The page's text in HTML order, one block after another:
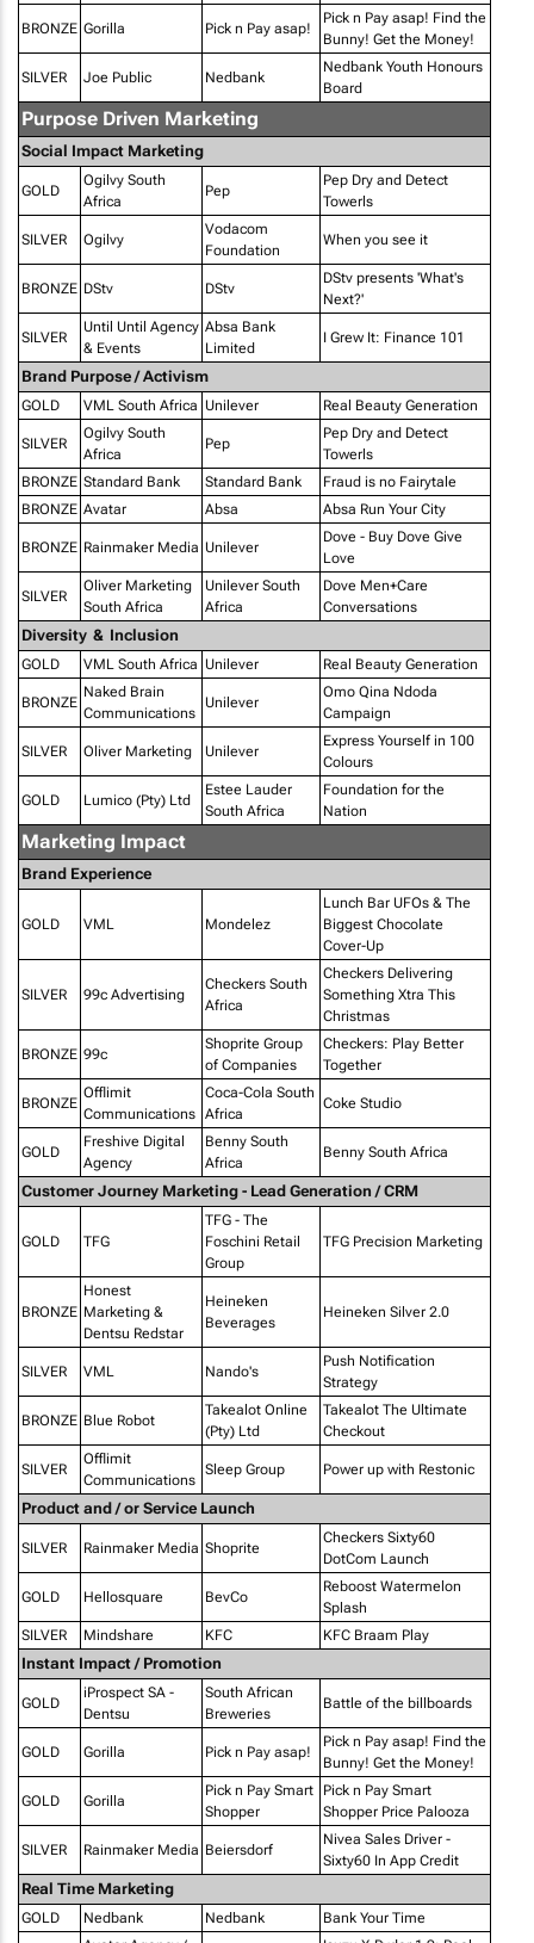
BRONZE Gorilla Pick n Pay asap!
Pick n Pay asap! Find the
Bunny! Get the Money!
SILVER Joe Public Nedbank
Nedbank Youth Honours
Board
Purpose Driven Marketing
Social Impact Marketing
GOLD
Ogilvy South
Africa
Pep
Pep Dry and Detect
Towerls
SILVER Ogilvy
Vodacom
Foundation
When you see it
BRONZE DStv DStv
DStv presents 'What's
Next?'
SILVER
Until Until Agency
& Events
Absa Bank
Limited
I Grew It: Finance 101
Brand Purpose / Activism
GOLD VML South Africa Unilever Real Beauty Generation
SILVER
Ogilvy South
Africa
Pep
Pep Dry and Detect
Towerls
BRONZE Standard Bank Standard Bank
Fraud is no Fairytale
BRONZE Avatar Absa Absa Run Your City
BRONZE Rainmaker Media Unilever
Dove - Buy Dove Give
Love
SILVER
Oliver Marketing
South Africa
Unilever South
Africa
Dove Men+Care
Conversations
Diversity & Inclusion
GOLD VML South Africa Unilever Real Beauty Generation
BRONZE
Naked Brain
Communications
Unilever
Omo Qina Ndoda
Campaign
SILVER Oliver Marketing Unilever
Express Yourself in 100
Colours
GOLD Lumico (Pty) Ltd
Estee Lauder
South Africa
Foundation for the
Nation
Marketing Impact
Brand Experience
GOLD VML Mondelez
Lunch Bar UFOs & The
Biggest Chocolate
Cover-Up
SILVER 99c Advertising
Checkers South
Africa
Checkers Delivering
Something Xtra This
Christmas
BRONZE 99c
Shoprite Group
of Companies
Checkers: Play Better
Together
BRONZE
Offlimit
Communications
Coca-Cola South
Africa
Coke Studio
GOLD
Freshive Digital
Agency
Benny South
Africa
Benny South Africa
Customer Journey Marketing - Lead Generation / CRM
GOLD TFG
TFG - The
Foschini Retail
Group
TFG Precision Marketing
BRONZE
Honest
Marketing &
Dentsu Redstar
Heineken
Beverages
Heineken Silver 2.0
SILVER VML Nando's
Push Notification
Strategy
BRONZE Blue Robot
Takealot Online
(Pty) Ltd
Takealot The Ultimate
Checkout
SILVER
Offlimit
Communications
Sleep Group Power up with Restonic
Product and / or Service Launch
SILVER Rainmaker Media Shoprite
Checkers Sixty60
DotCom Launch
GOLD Hellosquare BevCo
Reboost Watermelon
Splash
SILVER
Mindshare KFC KFC Braam Play
Instant Impact / Promotion
GOLD
iProspect SA -
Dentsu
South African
Breweries
Battle of the billboards
GOLD Gorilla Pick n Pay asap!
Pick n Pay asap! Find the
Bunny! Get the Money!
GOLD Gorilla
Pick n Pay Smart
Shopper
Pick n Pay Smart
Shopper Price Palooza
SILVER Rainmaker Media Beiersdorf
Nivea Sales Driver -
Sixty60 In App Credit
Real Time Marketing
GOLD Nedbank Nedbank
Bank Your Time